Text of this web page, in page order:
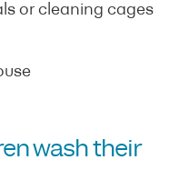
or cleaning cages
wash their